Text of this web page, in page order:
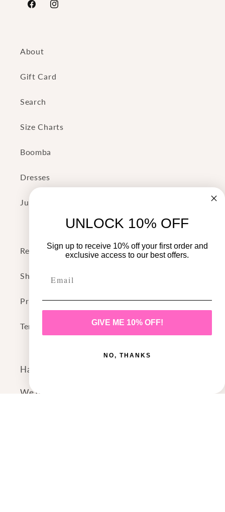
https://www.facebook.com/FierceAngelsFashion/
https://www.instagram.com/
About
Gift Card
Search
Size Charts
Boomba
Dresses
Jumpsuits
Return Policy
Shipping Policy
Privacy Policy
Terms of Service
Have a question or comment?
We'd love to hear from you!
UNLOCK 10% OFF
Sign up to receive 10% off your first order and
exclusive access to our best offers.
GIVE ME 10% OFF!
NO, THANKS